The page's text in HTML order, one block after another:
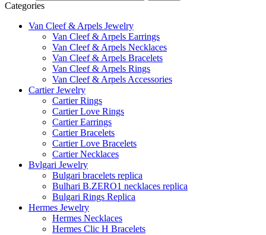
Categories
Van Cleef & Arpels Jewelry
Van Cleef & Arpels Earrings
Van Cleef & Arpels Necklaces
Van Cleef & Arpels Bracelets
Van Cleef & Arpels Rings
Van Cleef & Arpels Accessories
Cartier Jewelry
Cartier Rings
Cartier Love Rings
Cartier Earrings
Cartier Bracelets
Cartier Love Bracelets
Cartier Necklaces
Bvlgari Jewelry
Bulgari bracelets replica
Bulhari B.ZERO1 necklaces replica
Bulgari Rings Replica
Hermes Jewelry
Hermes Necklaces
Hermes Clic H Bracelets